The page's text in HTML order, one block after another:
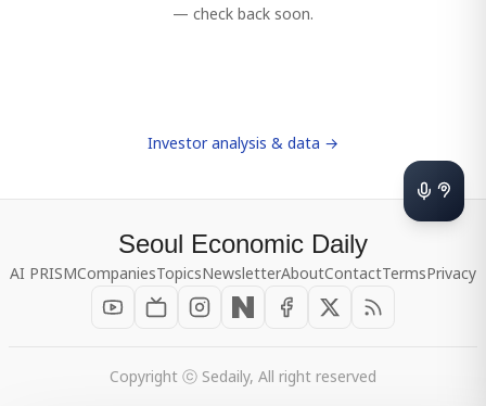
— check back soon.
Investor analysis & data →
Seoul Economic Daily
AI PRISMCompaniesTopicsNewsletterAboutContactTermsPrivacy
Copyright ⓒ Sedaily, All right reserved